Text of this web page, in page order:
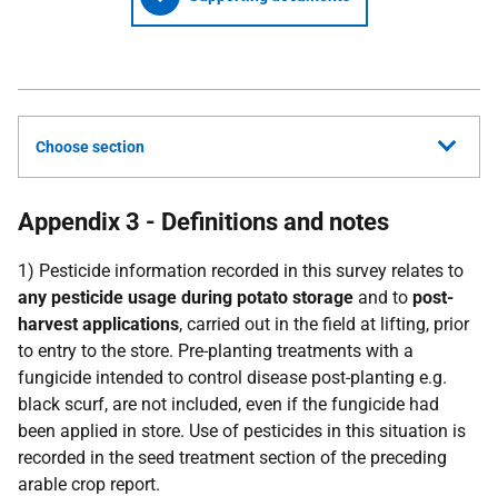
Choose section
Appendix 3 - Definitions and notes
1) Pesticide information recorded in this survey relates to
any pesticide usage during potato storage and to post-
harvest applications, carried out in the field at lifting, prior
to entry to the store. Pre-planting treatments with a
fungicide intended to control disease post-planting e.g.
black scurf, are not included, even if the fungicide had
been applied in store. Use of pesticides in this situation is
recorded in the seed treatment section of the preceding
arable crop report.